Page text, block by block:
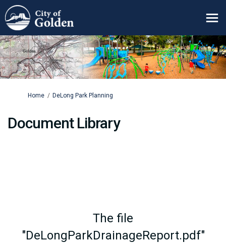
You are here:
Home DeLong Park Planning
Document Library
The file
"DeLongParkDrainageReport.pdf"